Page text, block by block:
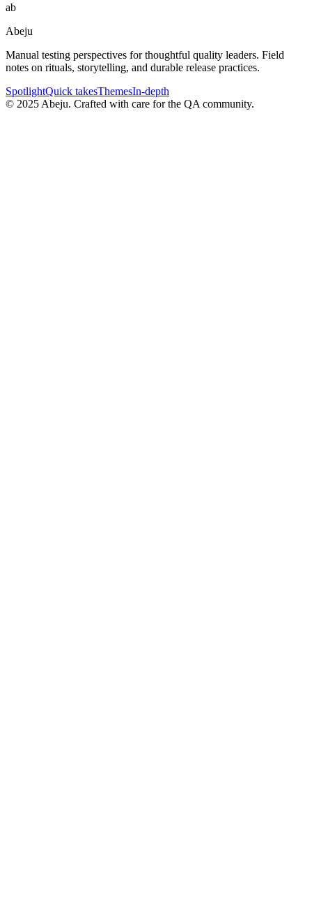
ab
Abeju
Manual testing perspectives for thoughtful quality leaders. Field
notes on rituals, storytelling, and durable release practices.
SpotlightQuick takesThemesIn-depth
© 2025 Abeju. Crafted with care for the QA community.